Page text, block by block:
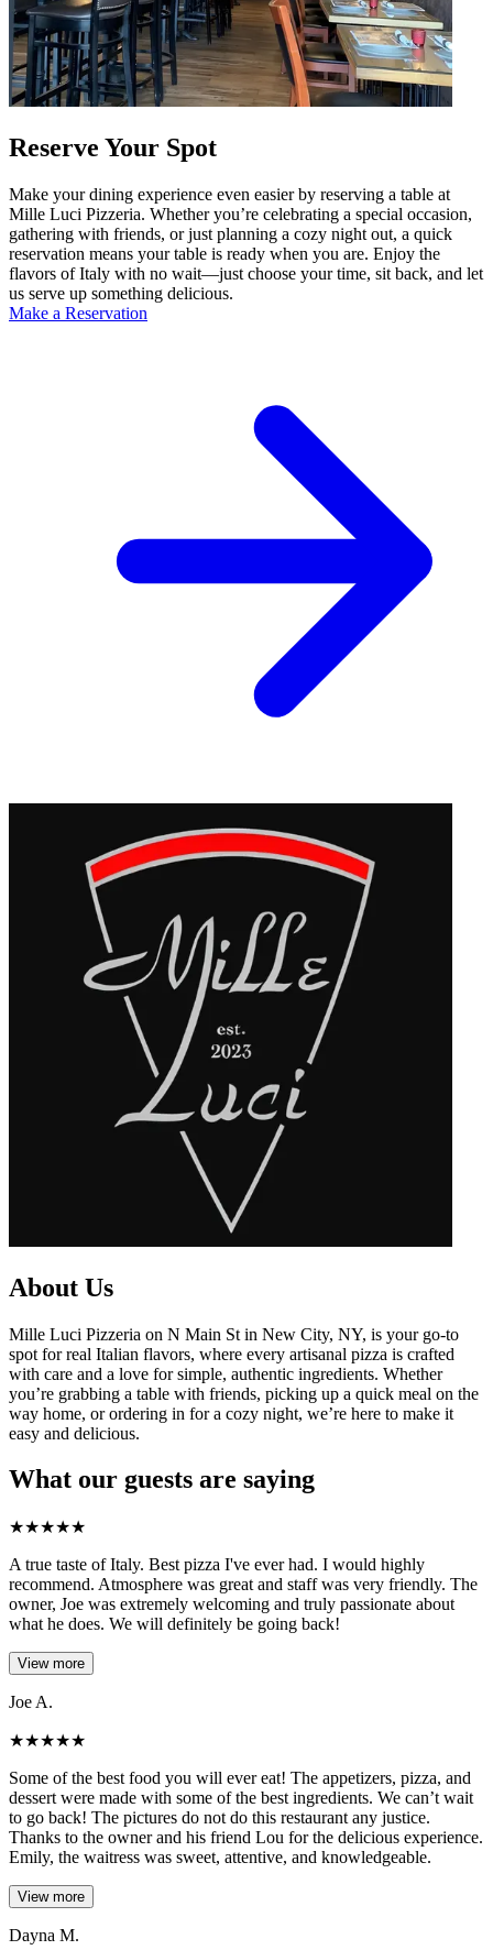
Reserve Your Spot
Make your dining experience even easier by reserving a table at
Mille Luci Pizzeria. Whether you’re celebrating a special occasion,
gathering with friends, or just planning a cozy night out, a quick
reservation means your table is ready when you are. Enjoy the
flavors of Italy with no wait—just choose your time, sit back, and let
us serve up something delicious.
Make a Reservation
About Us
Mille Luci Pizzeria on N Main St in New City, NY, is your go-to
spot for real Italian flavors, where every artisanal pizza is crafted
with care and a love for simple, authentic ingredients. Whether
you’re grabbing a table with friends, picking up a quick meal on the
way home, or ordering in for a cozy night, we’re here to make it
easy and delicious.
What our guests are saying
★★★★★
A true taste of Italy. Best pizza I've ever had. I would highly
recommend. Atmosphere was great and staff was very friendly. The
owner, Joe was extremely welcoming and truly passionate about
what he does. We will definitely be going back!
View more
Joe A.
★★★★★
Some of the best food you will ever eat! The appetizers, pizza, and
dessert were made with some of the best ingredients. We can’t wait
to go back! The pictures do not do this restaurant any justice.
Thanks to the owner and his friend Lou for the delicious experience.
Emily, the waitress was sweet, attentive, and knowledgeable.
View more
Dayna M.